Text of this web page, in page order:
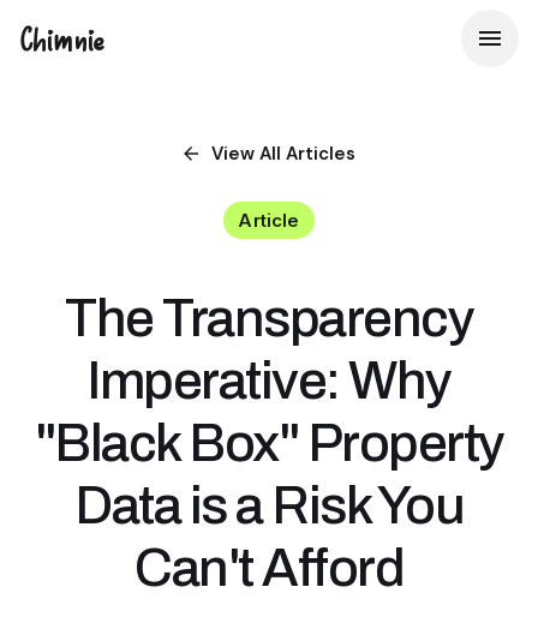
Chimnie
View All Articles
Article
The Transparency
Imperative: Why
"Black Box" Property
Data is a Risk You
Can't Afford